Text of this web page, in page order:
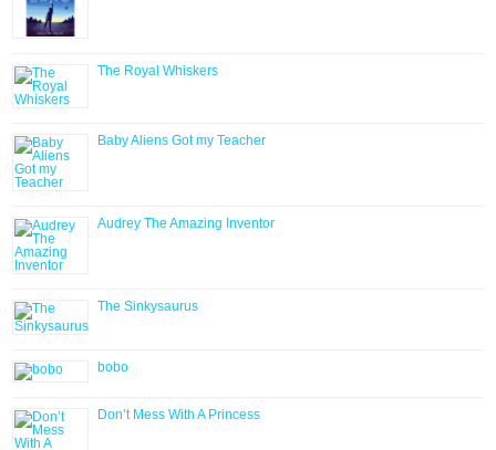
The Royal Whiskers
Baby Aliens Got my Teacher
Audrey The Amazing Inventor
The Sinkysaurus
bobo
Don’t Mess With A Princess